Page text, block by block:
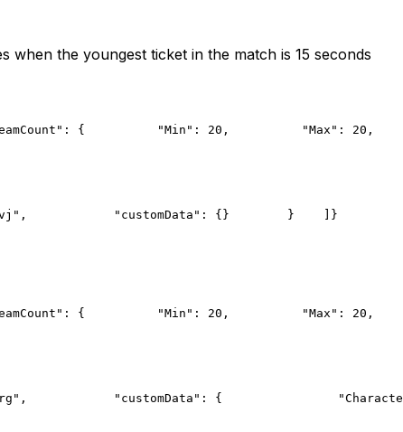
the youngest ticket in the match is 15 seconds
{
          "Min": 20,
          "Max": 20,
            "customData": {}
        }
}
{
          "Min": 20,
          "Max": 20,
            "customData": {